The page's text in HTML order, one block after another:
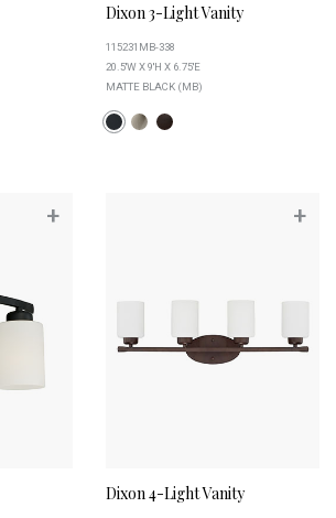
Dixon 3-Light Vanity
115231MB-338
20.5''W X 9''H X 6.75''E
MATTE BLACK (MB)
+ +
Dixon 4-Light Vanity